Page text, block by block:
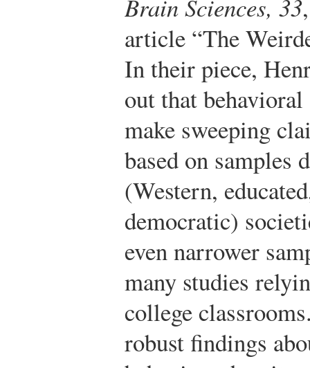
Brain Sciences, 33
article “The
In their piece,
out that
make sweeping
based on
(Western,
democratic)
even narrower
many studies
college
robust findings